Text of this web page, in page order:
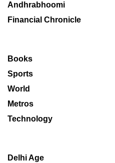
Andhrabhoomi
Financial Chronicle
Books
Sports
World
Metros
Technology
Delhi Age